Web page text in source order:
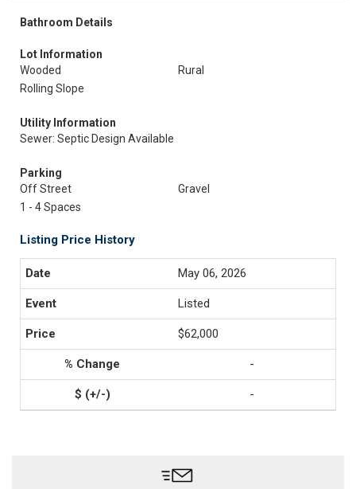
Bathroom Details
Lot Information
Wooded
Rural
Rolling Slope
Utility Information
Sewer: Septic Design Available
Parking
Off Street
Gravel
1 - 4 Spaces
Listing Price History
May 06, 2026
Listed
$62,000
-
-